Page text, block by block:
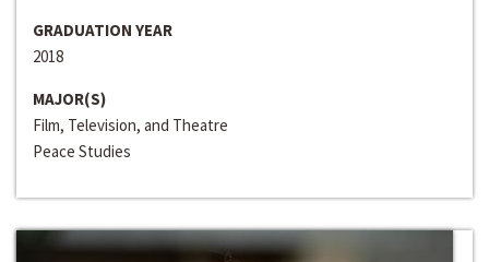
GRADUATION YEAR
2018
MAJOR(S)
Film, Television, and Theatre
Peace Studies